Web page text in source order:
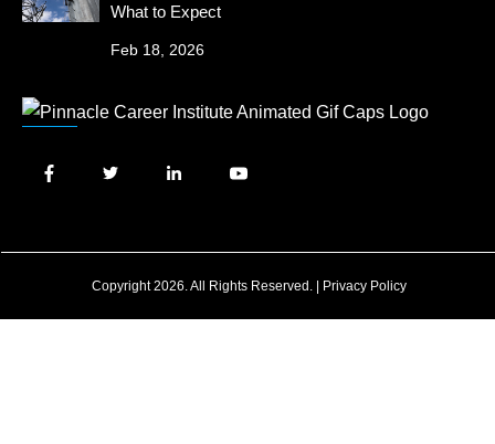
What to Expect
Feb 18, 2026
Copyright 2026. All Rights Reserved. | Privacy Policy